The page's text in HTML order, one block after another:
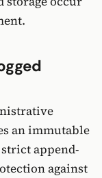
an immutable
append-
against